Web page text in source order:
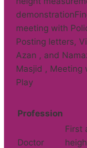
meeting with
Posting letters,
Azan , and
Masjid , Meeting
Play
Profession
Doctor
First